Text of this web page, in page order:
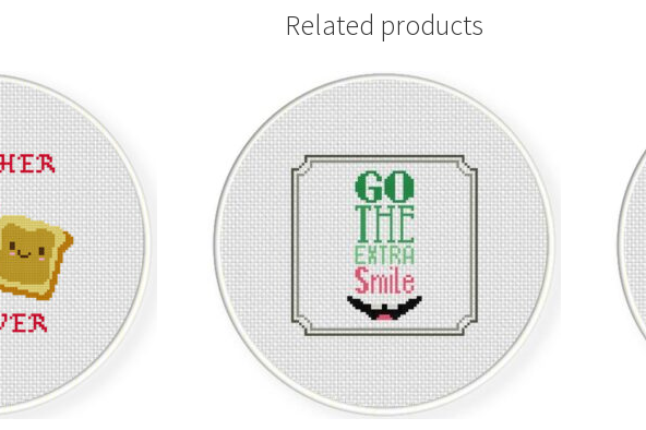
Related products